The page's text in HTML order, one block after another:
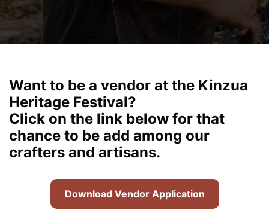
Want to be a vendor at the Kinzua
Heritage Festival?
Click on the link below for that
chance to be add among our
crafters and artisans.
Download Vendor Application